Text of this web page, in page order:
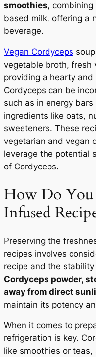
smoothies,
based milk, offering a
beverage.
Vegan Cordyceps
vegetable broth, fresh
providing a hearty
Cordyceps can be
such as in energy
ingredients like oats,
sweeteners. These
vegetarian and vegan
leverage the potential
of Cordyceps.
How Do You
Infused
Preserving the
recipes involves
recipe and the
Cordyceps powder,
away from direct
maintain its potency
When it comes to
refrigeration is key.
like smoothies or